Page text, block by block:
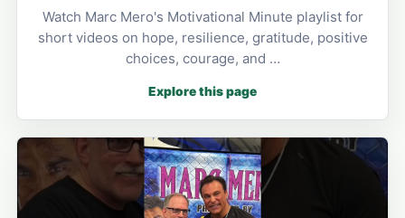
Watch Marc Mero's Motivational Minute playlist for
short videos on hope, resilience, gratitude, positive
choices, courage, and …
Explore this page